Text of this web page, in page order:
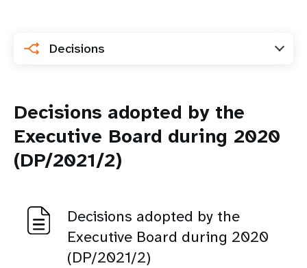
Decisions
Decisions adopted by the
Executive Board during 2020
(DP/2021/2)
Decisions adopted by the
Executive Board during 2020
(DP/2021/2)